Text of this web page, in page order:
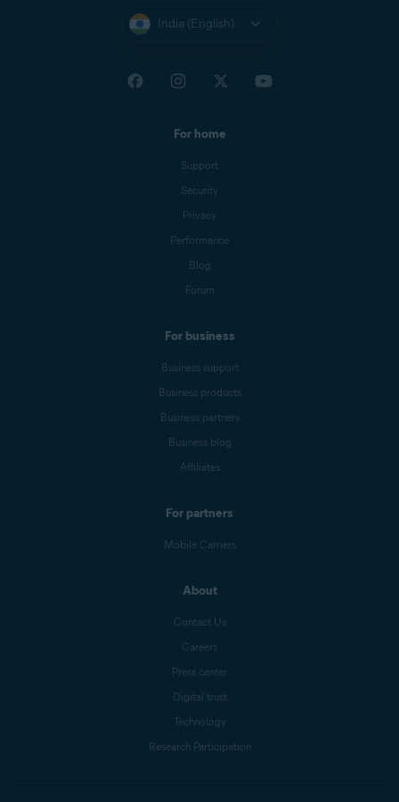
India (English)
For home
Support
Security
Privacy
Performance
Blog
Forum
For business
Business support
Business products
Business partners
Business blog
Affiliates
For partners
Mobile Carriers
About
Contact Us
Careers
Press center
Digital trust
Technology
Research Participation